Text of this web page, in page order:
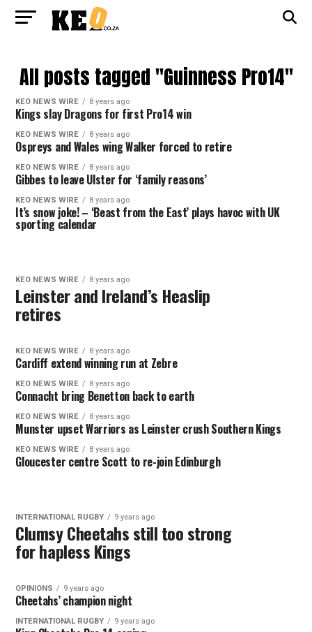
All posts tagged "Guinness Pro14"
KEO NEWS WIRE 8 years ago
Kings slay Dragons for first Pro14 win
KEO NEWS WIRE 8 years ago
Ospreys and Wales wing Walker forced to retire
KEO NEWS WIRE 8 years ago
Gibbes to leave Ulster for ‘family reasons’
KEO NEWS WIRE 8 years ago
It’s snow joke! – ‘Beast from the East’ plays havoc with UK
sporting calendar
KEO NEWS WIRE 8 years ago
Leinster and Ireland’s Heaslip
retires
KEO NEWS WIRE 8 years ago
Cardiff extend winning run at Zebre
KEO NEWS WIRE 8 years ago
Connacht bring Benetton back to earth
KEO NEWS WIRE 8 years ago
Munster upset Warriors as Leinster crush Southern Kings
KEO NEWS WIRE 8 years ago
Gloucester centre Scott to re-join Edinburgh
INTERNATIONAL RUGBY 9 years ago
Clumsy Cheetahs still too strong
for hapless Kings
OPINIONS 9 years ago
Cheetahs’ champion night
INTERNATIONAL RUGBY 9 years ago